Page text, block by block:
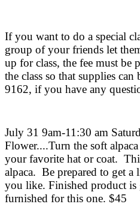
If you want to do a special
group of your friends let
up for class, the fee must be
the class so that supplies
9162, if you have any
July 31 9am-11:30 am
Flower....Turn the soft
your favorite hat or coat.
alpaca. Be prepared to get
you like. Finished product
furnished for this one. $45